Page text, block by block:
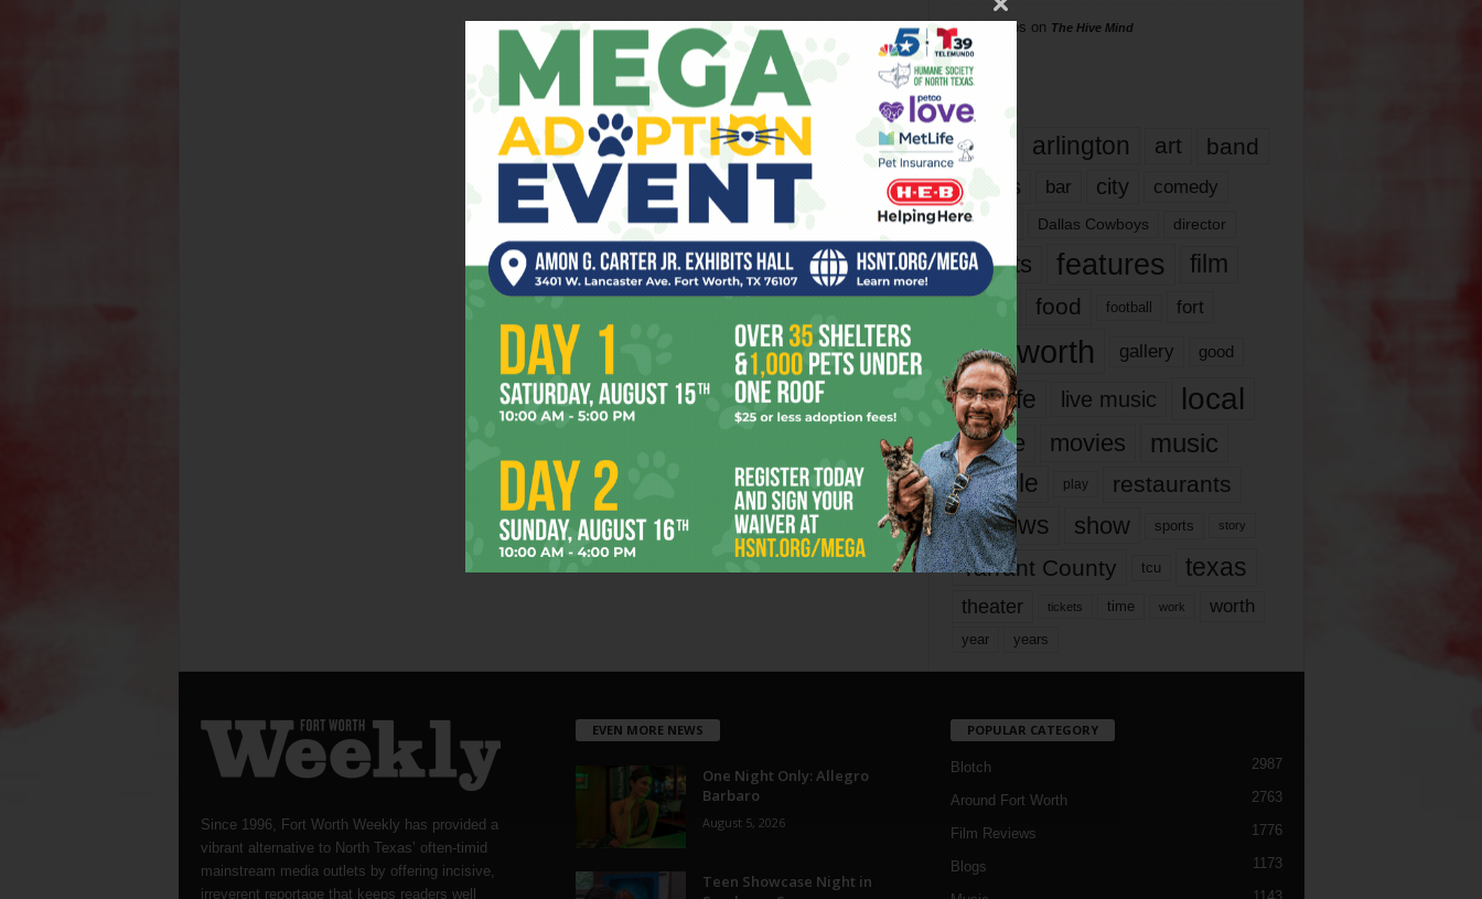
Phil Phillips on The Hive Mind
Tags
817 arlington art band
bands bar city comedy
dallas Dallas Cowboys director
events features
film
food football fort
fort worth gallery good
it’s life live music local
movie movies music
people play restaurants
reviews show sports story
Tarrant County tcu texas
theater tickets time work worth
year years
Since 1996, Fort Worth Weekly has provided a
vibrant alternative to North Texas’ often-timid
mainstream media outlets by offering incisive,
irreverent reportage that keeps readers well
EVEN MORE NEWS
One Night Only: Allegro
Barbaro
August 5, 2026
Teen Showcase Night in
POPULAR CATEGORY
Blotch 2987
Around Fort Worth 2763
Film Reviews 1776
Blogs 1173